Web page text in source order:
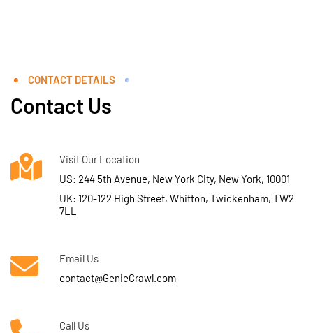
CONTACT DETAILS
Contact Us
Visit Our Location
US: 244 5th Avenue, New York City, New York, 10001
UK: 120-122 High Street, Whitton, Twickenham, TW2
7LL
Email Us
contact@GenieCrawl.com
Call Us